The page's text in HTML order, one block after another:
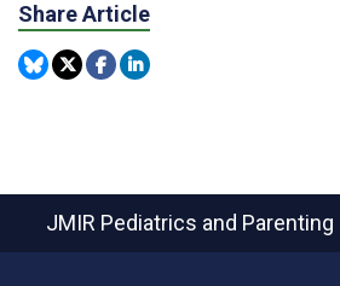
Share Article
JMIR Pediatrics and Parenting